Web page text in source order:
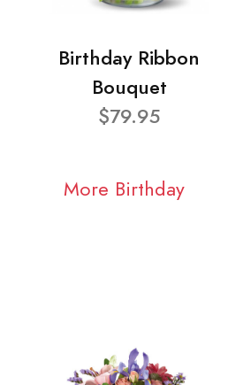
Birthday Ribbon
Bouquet
$79.95
More Birthday